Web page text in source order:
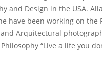
and Design in the USA.
have been working on the
Arquitectural
Philosophy “Live a life you